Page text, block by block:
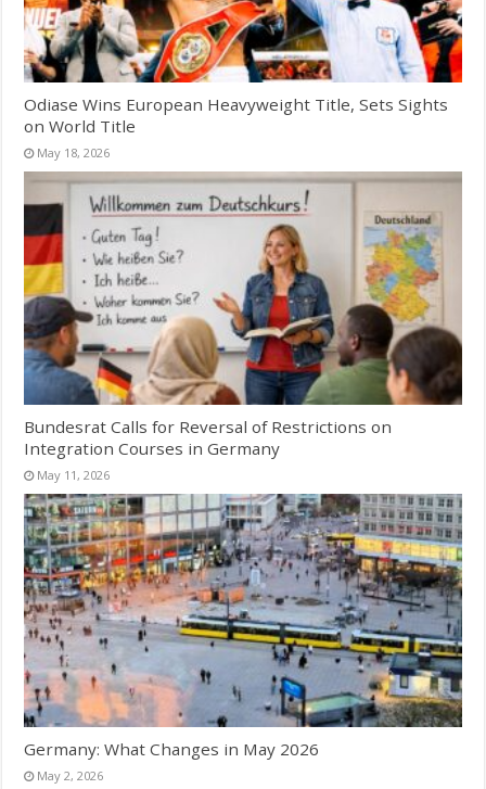
Odiase Wins European Heavyweight Title, Sets Sights
on World Title
May 18, 2026
Bundesrat Calls for Reversal of Restrictions on
Integration Courses in Germany
May 11, 2026
Germany: What Changes in May 2026
May 2, 2026